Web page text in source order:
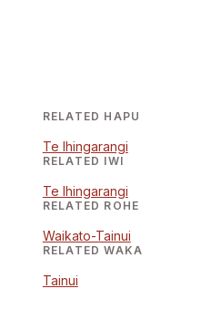
RELATED HAPU
Te Ihingarangi
RELATED IWI
Te Ihingarangi
RELATED ROHE
Waikato-Tainui
RELATED WAKA
Tainui